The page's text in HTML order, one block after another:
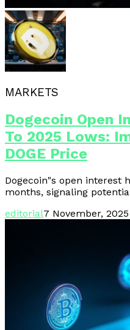
MARKETS
Dogecoin Open
To 2025 Lows:
DOGE Price
Dogecoin"s open interest
months, signaling
editorial7 November, 2025